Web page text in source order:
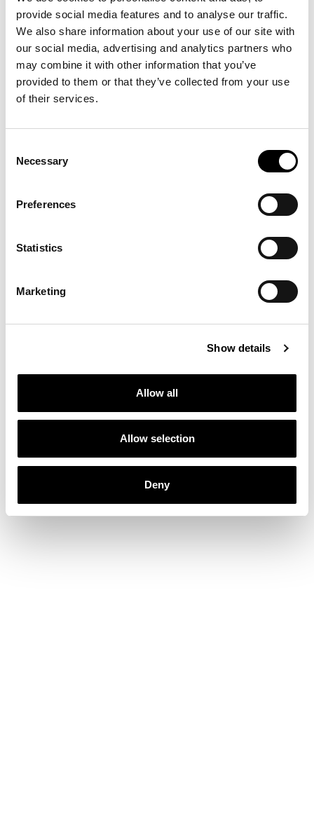
provide social media features and to analyse our traffic.
We also share information about your use of our site with
our social media, advertising and analytics partners who
may combine it with other information that you’ve
provided to them or that they’ve collected from your use
of their services.
Selection
Necessary
Preferences
Statistics
Marketing
Show details
Allow all
Allow selection
Deny